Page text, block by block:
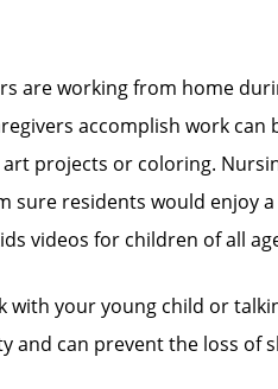
are working from home
accomplish work
art projects or coloring.
sure residents would enjoy
videos for children of all
with your young child or
and can prevent the loss of